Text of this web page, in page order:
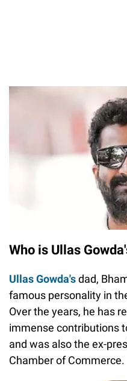
Who is Ullas
Ullas Gowda'sdad,
famous personality in
Over the years, he has
immense contributions
and was also the ex-
Chamber of Commerce.